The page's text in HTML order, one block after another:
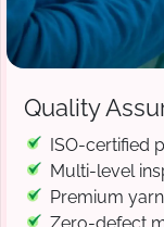
Quality
ISO-certified
Multi-level
Premium